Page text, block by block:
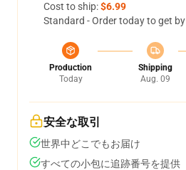
Cost to ship:$6.99
Standard - Order today to get by
Production
Today
Shipping
Aug. 09
安全な取引
世界中どこでもお届け
すべての小包に追跡番号を提供